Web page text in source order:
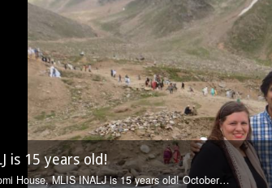
is 15 years old!
is 12 (now 15) years old!
House, MLIS INALJ is 12 (now 15) years…
to INALJ, Sana Khan
Media Manager Work : an Interview